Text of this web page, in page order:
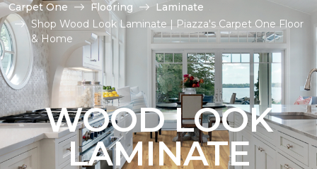
Carpet One Flooring
Laminate
Shop Wood Look Laminate | Piazza's Carpet One Floor
& Home
WOOD LOOK
LAMINATE